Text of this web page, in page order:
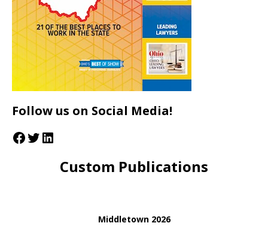
Follow us on Social Media!
Custom Publications
Middletown 2026